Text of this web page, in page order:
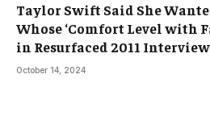
Taylor Swift Said She
Whose ‘Comfort Level with
in Resurfaced 2011 Interview
October 14, 2024